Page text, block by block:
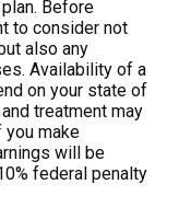
Before
to consider not
also any
Availability of a
on your state of
treatment may
make
will be
federal penalty